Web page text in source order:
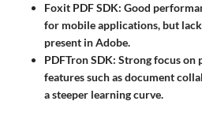
Foxit PDF SDK: Good
for mobile applications, but
present in Adobe.
PDFTron SDK: Strong focus on
features such as document
a steeper learning curve.